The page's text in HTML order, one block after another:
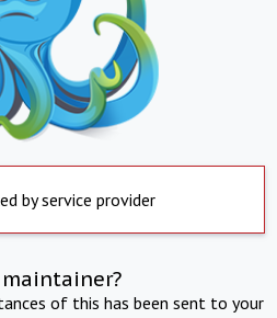
by service provider
of this has been sent to your